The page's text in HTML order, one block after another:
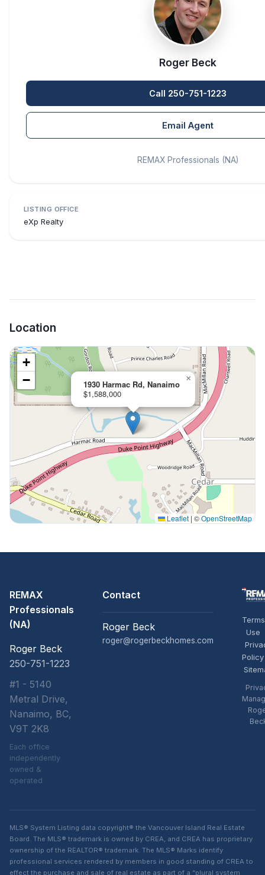
Roger Beck
Call 250-751-1223
Email Agent
REMAX Professionals (NA)
LISTING OFFICE
eXp Realty
Location
1930 Harmac Rd, Nanaimo
$1,588,000
×
+
−
Leaflet | ©OpenStreetMap
REMAX
Professionals
(NA)
Roger Beck
250-751-1223
#1 - 5140
Metral Drive,
Nanaimo, BC,
V9T 2K8
Each office
independently
owned &
operated
Contact
Roger Beck
roger@rogerbeckhomes.com
Use
Policy
MLS® System Listing data copyright® the Vancouver Island Real Estate
Board. The MLS® trademark is owned by CREA, and CREA has proprietary
ownership of the REALTOR® trademark. The MLS® Marks identify
professional services rendered by members in good standing of CREA to
effect the purchase and sale of real estate as part of a “plural system